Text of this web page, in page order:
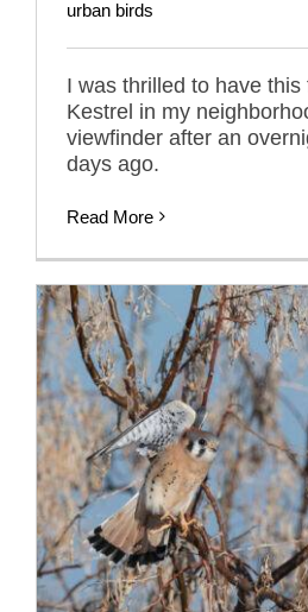
urban birds
I was thrilled to have this
Kestrel in my
viewfinder after an
days ago.
Read More